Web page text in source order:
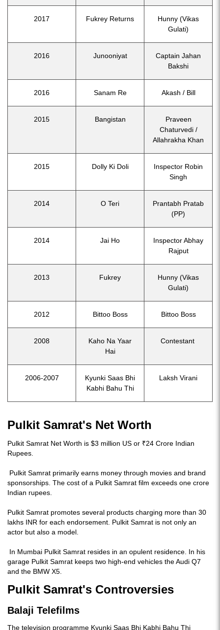
2017 Fukrey Returns
Hunny (Vikas
Gulati)
2016 Junooniyat
Captain Jahan
Bakshi
2016 Sanam Re Akash / Bill
2015 Bangistan
Praveen
Chaturvedi /
Allahrakha Khan
2015 Dolly Ki Doli
Inspector Robin
Singh
2014 O Teri
Prantabh Pratab
(PP)
2014 Jai Ho
Inspector Abhay
Rajput
2013 Fukrey
Hunny (Vikas
Gulati)
2012 Bittoo Boss Bittoo Boss
2008
Kaho Na Yaar
Hai
Contestant
2006-2007
Kyunki Saas Bhi
Kabhi Bahu Thi
Laksh Virani
Pulkit Samrat's Net Worth
Pulkit Samrat Net Worth is $3 million US or ₹24 Crore Indian
Rupees.
Pulkit Samrat primarily earns money through movies and brand
sponsorships. The cost of a Pulkit Samrat film exceeds one crore
Indian rupees.
Pulkit Samrat promotes several products charging more than 30
lakhs INR for each endorsement. Pulkit Samrat is not only an
actor but also a model.
In Mumbai Pulkit Samrat resides in an opulent residence. In his
garage Pulkit Samrat keeps two high-end vehicles the Audi Q7
and the BMW X5.
Pulkit Samrat's Controversies
Balaji Telefilms
The television programme Kyunki Saas Bhi Kabhi Bahu Thi